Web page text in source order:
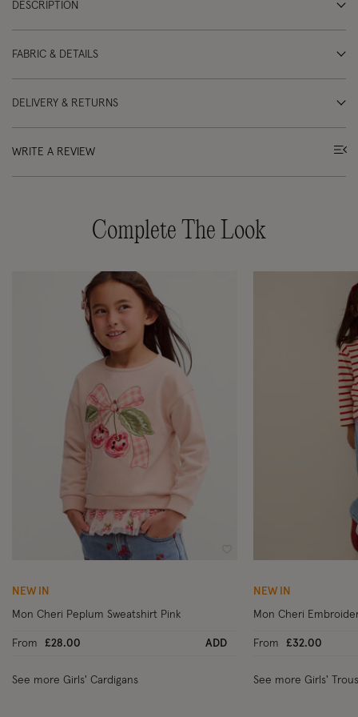
DESCRIPTION
FABRIC & DETAILS
DELIVERY & RETURNS
WRITE A REVIEW
Complete The Look
Wishlist
NEW IN
Mon Cheri Peplum Sweatshirt Pink
From £28.00 ADD
See more Girls' Cardigans
NEW IN
Mon Cheri
From £32.00
See more Girls'